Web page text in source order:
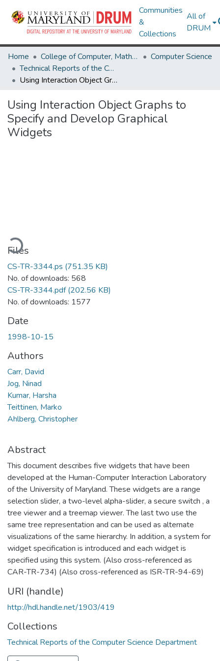
Communities
&
Collections
All of
DRUM
Home College of Computer, Mathematical & Natural Sciences
Computer Science
Technical Reports of the Computer Science Department
Using Interaction Object Graphs to Specify and Develop Graphical Widgets
Using Interaction Object Graphs to
Specify and Develop Graphical
Widgets
Files
CS-TR-3344.ps (751.35 KB)
No. of downloads: 568
CS-TR-3344.pdf(202.56 KB)
No. of downloads: 1577
Date
1998-10-15
Authors
Carr, David
Jog, Ninad
Kumar, Harsha
Teittinen, Marko
Ahlberg, Christopher
Abstract
This document describes five widgets that have been
developed at the Human-Computer Interaction Laboratory
of the University of Maryland. These widgets are a range
selection slider, a two-level alpha-slider, a secure switch , a
tree viewer and a treemap viewer. The last two use the
same tree representation and can be used as alternate
visualizations of the same hierarchy. In addition, a system for
widget specification is introduced and each widget is
specified using this system. (Also cross-referenced as
CAR-TR-734) (Also cross-referenced as ISR-TR-94-69)
URI (handle)
http://hdl.handle.net/1903/419
Collections
Technical Reports of the Computer Science Department